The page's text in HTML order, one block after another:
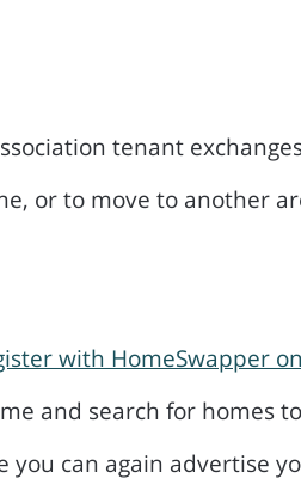
tenant
or to move to another
with HomeSwapper
and search for homes
you can again advertise